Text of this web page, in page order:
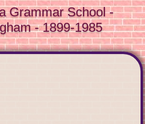
Grammar School -
- 1899-1985